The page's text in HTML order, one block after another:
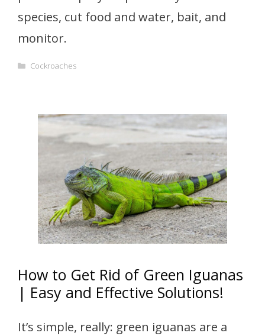
species, cut food and water, bait, and
monitor.
Categories
Cockroaches
How to Get Rid of Green Iguanas
| Easy and Effective Solutions!
It’s simple, really: green iguanas are a